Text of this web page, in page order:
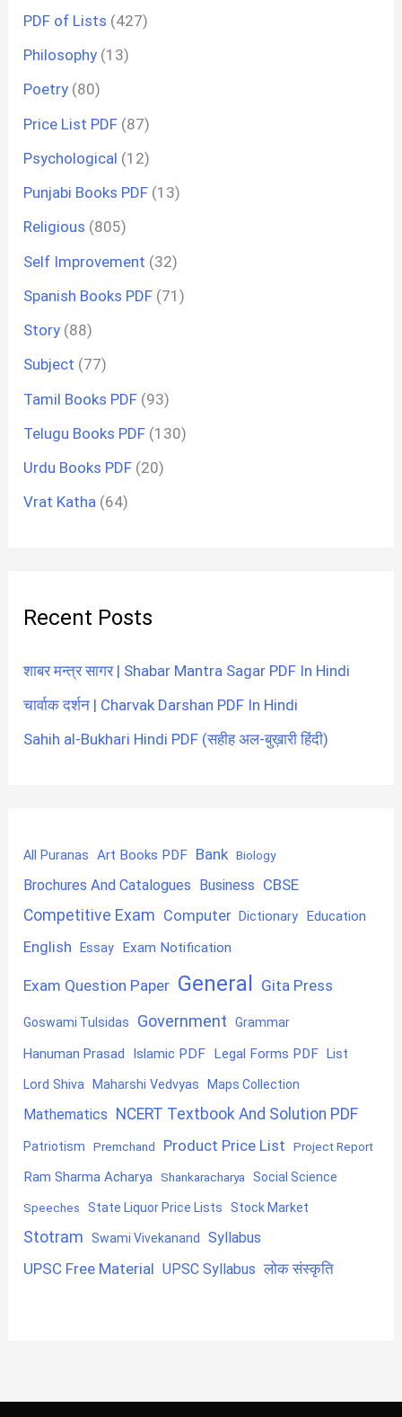
PDF of Lists (427)
Philosophy (13)
Poetry (80)
Price List PDF (87)
Psychological (12)
Punjabi Books PDF (13)
Religious (805)
Self Improvement (32)
Spanish Books PDF (71)
Story (88)
Subject (77)
Tamil Books PDF (93)
Telugu Books PDF (130)
Urdu Books PDF (20)
Vrat Katha (64)
Recent Posts
शाबर मन्त्र सागर | Shabar Mantra Sagar PDF In Hindi
चार्वाक दर्शन | Charvak Darshan PDF In Hindi
Sahih al-Bukhari Hindi PDF (सहीह अल-बुख़ारी हिंदी)
All Puranas Art Books PDF Bank Biology
Brochures And Catalogues Business CBSE
Competitive Exam Computer Dictionary Education
English Essay Exam Notification
Exam Question Paper General Gita Press
Goswami Tulsidas Government Grammar
Hanuman Prasad Islamic PDF Legal Forms PDF List
Lord Shiva Maharshi Vedvyas Maps Collection
Mathematics NCERT Textbook And Solution PDF
Patriotism Premchand Product Price List Project Report
Ram Sharma Acharya Shankaracharya Social Science
Speeches State Liquor Price Lists Stock Market
Stotram Swami Vivekanand Syllabus
UPSC Free Material UPSC Syllabus लोक संस्कृति